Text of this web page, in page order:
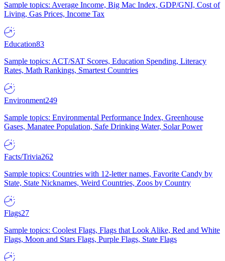
Sample topics: Average Income, Big Mac Index, GDP/GNI, Cost of
Living, Gas Prices, Income Tax
Education83
Sample topics: ACT/SAT Scores, Education Spending, Literacy
Rates, Math Rankings, Smartest Countries
Environment249
Sample topics: Environmental Performance Index, Greenhouse
Gases, Manatee Population, Safe Drinking Water, Solar Power
Facts/Trivia262
Sample topics: Countries with 12-letter names, Favorite Candy by
State, State Nicknames, Weird Countries, Zoos by Country
Flags27
Sample topics: Coolest Flags, Flags that Look Alike, Red and White
Flags, Moon and Stars Flags, Purple Flags, State Flags